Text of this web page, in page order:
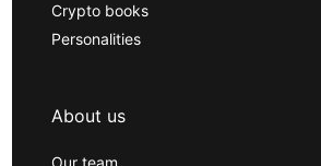
Crypto books
Personalities
About us